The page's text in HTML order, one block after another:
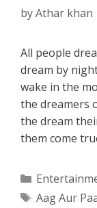
byAthar khan
All people
dream by
wake in the
the dreamers
the dream
them come
Categories
Tags
Aag Aur